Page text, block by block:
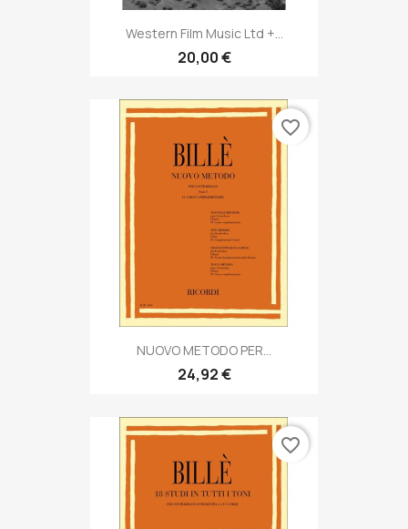
Western Film Music Ltd +...
20,00 €
NUOVO METODO PER...
24,92 €
favorite_border
favorite_border